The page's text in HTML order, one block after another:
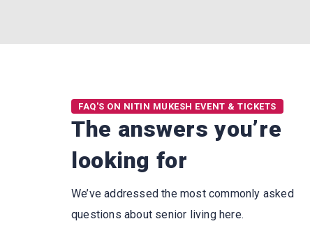
FAQ'S ON NITIN MUKESH EVENT & TICKETS
The answers you’re
looking for
We’ve addressed the most commonly asked
questions about senior living here.